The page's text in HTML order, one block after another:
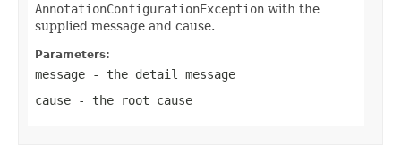
AnnotationConfigurationException with the
supplied message and cause.
Parameters:
message - the detail message
cause - the root cause